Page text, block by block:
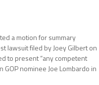
a motion for summary
lawsuit filed by Joey Gilbert on
to present “any competent
nominee Joe Lombardo in